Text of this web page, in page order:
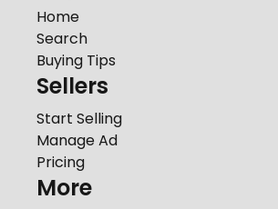
Home
Search
Buying Tips
Sellers
Start Selling
Manage Ad
Pricing
More